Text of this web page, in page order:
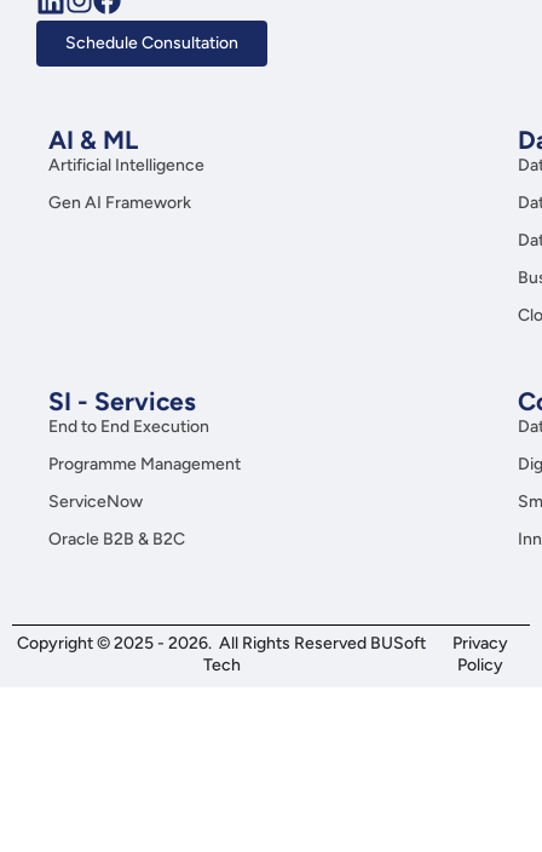
Schedule Consultation
AI & ML
Artificial Intelligence
Gen AI Framework
SI - Services
End to End Execution
Programme Management
ServiceNow
Oracle B2B & B2C
Copyright © 2025 - 2026. All Rights Reserved BUSoft
Tech
Privacy
Policy